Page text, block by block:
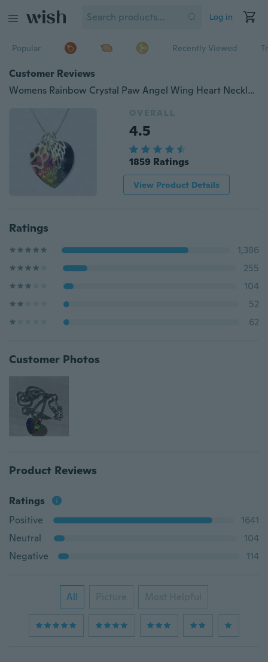
Log in
Popular Recently Viewed
Customer Reviews
Womens Rainbow Crystal Paw Angel Wing Heart Necklace Pet Pendant Gift Jewelry
OVERALL
4.5
1859 Ratings
View Product Details
Ratings
1,386
255
104
52
62
Customer Photos
Product Reviews
Ratings
Positive
1641
Neutral
104
Negative
114
All Picture Most Helpful